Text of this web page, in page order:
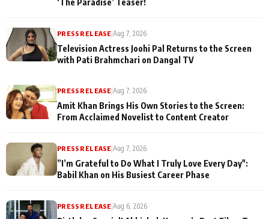
PRESS RELEASE |Aug 7, 2026
Television Actress Joohi Pal Returns to the Screen
with Pati Brahmchari on Dangal TV
PRESS RELEASE |Aug 7, 2026
Amit Khan Brings His Own Stories to the Screen:
From Acclaimed Novelist to Content Creator
PRESS RELEASE |Aug 7, 2026
”I’m Grateful to Do What I Truly Love Every Day":
Babil Khan on His Busiest Career Phase
PRESS RELEASE |Aug 6, 2026